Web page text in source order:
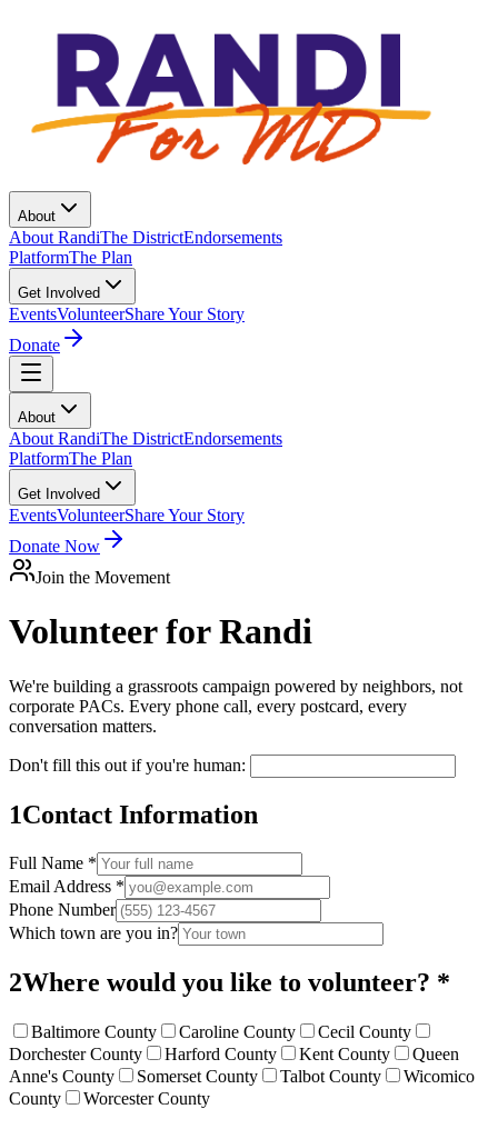
About
About RandiThe DistrictEndorsements
PlatformThe Plan
Get Involved
EventsVolunteerShare Your Story
Donate
About
About RandiThe DistrictEndorsements
PlatformThe Plan
Get Involved
EventsVolunteerShare Your Story
Donate Now
Join the Movement
Volunteer for Randi
We're building a grassroots campaign powered by neighbors, not
corporate PACs. Every phone call, every postcard, every
conversation matters.
Don't fill this out if you're human:
1Contact Information
Full Name *
Email Address *
Phone Number
Which town are you in?
2Where would you like to volunteer? *
Baltimore County Caroline County
Cecil County
Dorchester County
Harford County Kent County
Queen
Anne's County
Somerset County Talbot County
Wicomico
County
Worcester County